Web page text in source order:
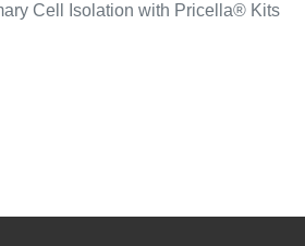
Cell Isolation with Pricella® Kits